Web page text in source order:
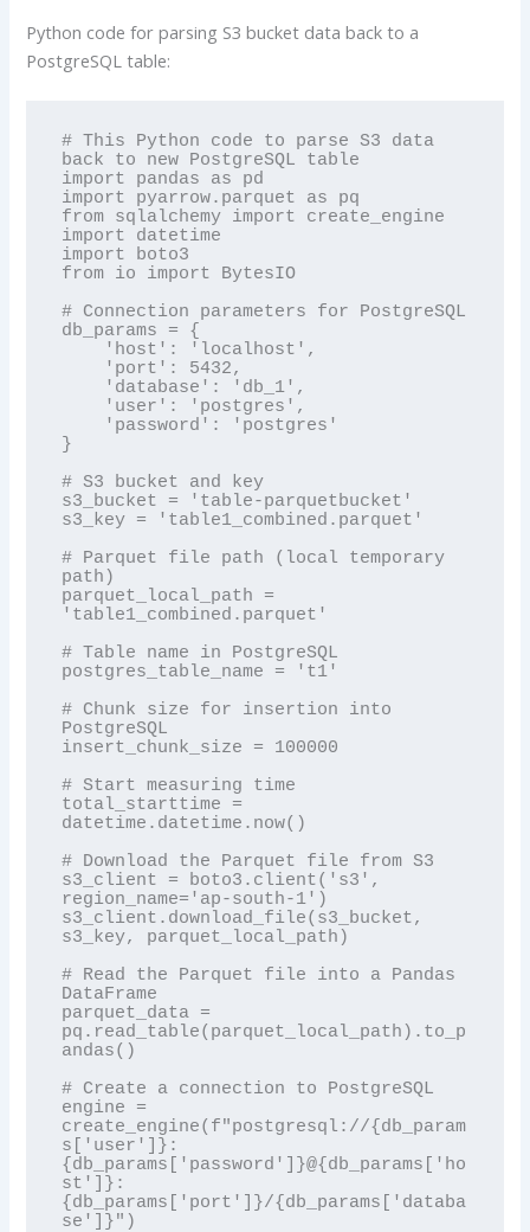
Python code for parsing S3 bucket data back to a
PostgreSQL table:
# This Python code to parse S3 data
back to new PostgreSQL table
import pandas as pd
import pyarrow.parquet as pq
from sqlalchemy import create_engine
import datetime
import boto3
from io import BytesIO
# Connection parameters for PostgreSQL
db_params = {
}
# S3 bucket and key
s3_bucket = 'table-parquetbucket'
s3_key = 'table1_combined.parquet'
# Parquet file path (local temporary
path)
parquet_local_path =
'table1_combined.parquet'
# Table name in PostgreSQL
postgres_table_name = 't1'
# Chunk size for insertion into
PostgreSQL
insert_chunk_size = 100000
# Start measuring time
total_starttime =
datetime.datetime.now()
# Download the Parquet file from S3
s3_client = boto3.client('s3',
region_name='ap-south-1')
s3_client.download_file(s3_bucket,
s3_key, parquet_local_path)
# Read the Parquet file into a Pandas
DataFrame
parquet_data =
pq.read_table(parquet_local_path).to_p
andas()
# Create a connection to PostgreSQL
engine =
create_engine(f"postgresql://{db_param
s['user']}:
{db_params['password']}@{db_params['ho
st']}:
{db_params['port']}/{db_params['databa
se']}")